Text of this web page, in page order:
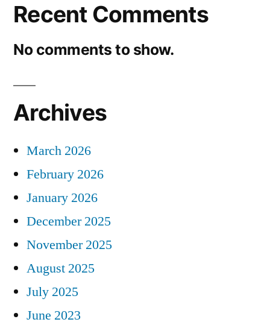
Recent Comments
No comments to show.
Archives
March 2026
February 2026
January 2026
December 2025
November 2025
August 2025
July 2025
June 2023